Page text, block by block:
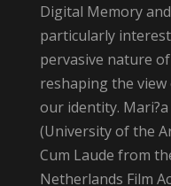
Digital Memory
particularly
pervasive nature
reshaping the
our identity.
(University of the
Cum Laude from
Netherlands Film